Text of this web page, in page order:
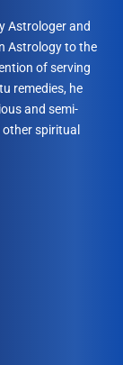
Astrologer and
Astrology to the
of serving
remedies, he
and semi-
spiritual